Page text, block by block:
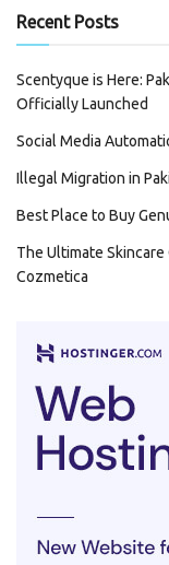
Recent Posts
Scentyque is Here:
Officially Launched
Social Media
Illegal Migration in
Best Place to Buy
The Ultimate
Cozmetica